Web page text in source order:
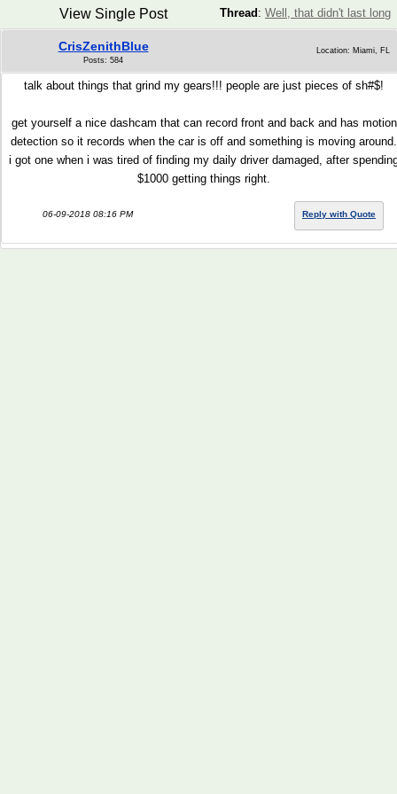
Thread : Well, that didn't last long
View Single Post
CrisZenithBlue
Posts: 584
Location: Miami, FL
talk about things that grind my gears!!! people are just pieces of sh#$!
get yourself a nice dashcam that can record front and back and has motion
detection so it records when the car is off and something is moving around.
i got one when i was tired of finding my daily driver damaged, after
$1000 getting things right.
06-09-2018 08:16 PM Reply with Quote